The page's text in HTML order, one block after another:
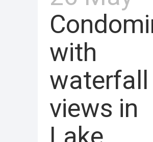
with
waterfall
views in